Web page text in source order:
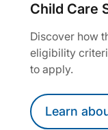
Child Care
Discover how
eligibility
to apply.
Learn